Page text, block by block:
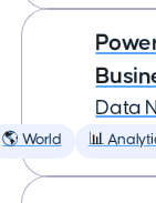
Data
🌎 World 📊